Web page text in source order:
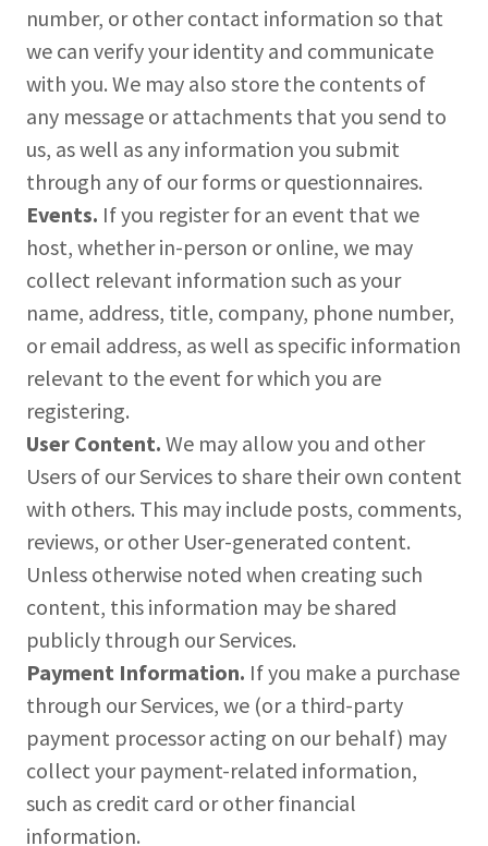
number, or other contact information so that
we can verify your identity and communicate
with you. We may also store the contents of
any message or attachments that you send to
us, as well as any information you submit
through any of our forms or questionnaires.
Events. If you register for an event that we
host, whether in-person or online, we may
collect relevant information such as your
name, address, title, company, phone number,
or email address, as well as specific information
relevant to the event for which you are
registering.
User Content. We may allow you and other
Users of our Services to share their own content
with others. This may include posts, comments,
reviews, or other User-generated content.
Unless otherwise noted when creating such
content, this information may be shared
publicly through our Services.
Payment Information. If you make a purchase
through our Services, we (or a third-party
payment processor acting on our behalf) may
collect your payment-related information,
such as credit card or other financial
information.